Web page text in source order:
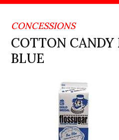
CONCESSIONS
COTTON CANDY
BLUE